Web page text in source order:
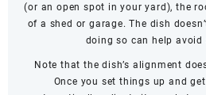
(or an open spot in your yard), the
of a shed or garage. The dish
doing so can help avoid
Note that the dish’s alignment
Once you set things up and